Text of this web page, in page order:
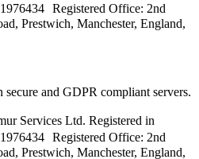
Registered Office: 2nd
Prestwich, Manchester, England,
and GDPR compliant servers.
Services Ltd. Registered in
Registered Office: 2nd
Prestwich, Manchester, England,